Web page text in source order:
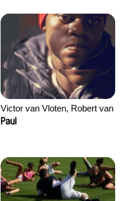
Victor van Vloten, Robert van
Wingerden
Paul